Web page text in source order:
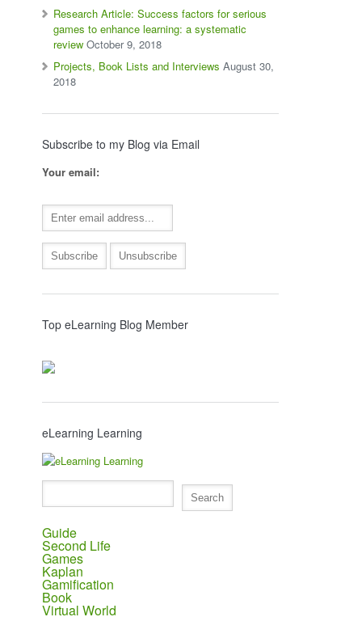
Research Article: Success factors for serious
games to enhance learning: a systematic
review October 9, 2018
Projects, Book Lists and Interviews August 30,
2018
Subscribe to my Blog via Email
Your email:
Top eLearning Blog Member
eLearning Learning
Guide
Second Life
Games
Kaplan
Gamification
Book
Virtual World